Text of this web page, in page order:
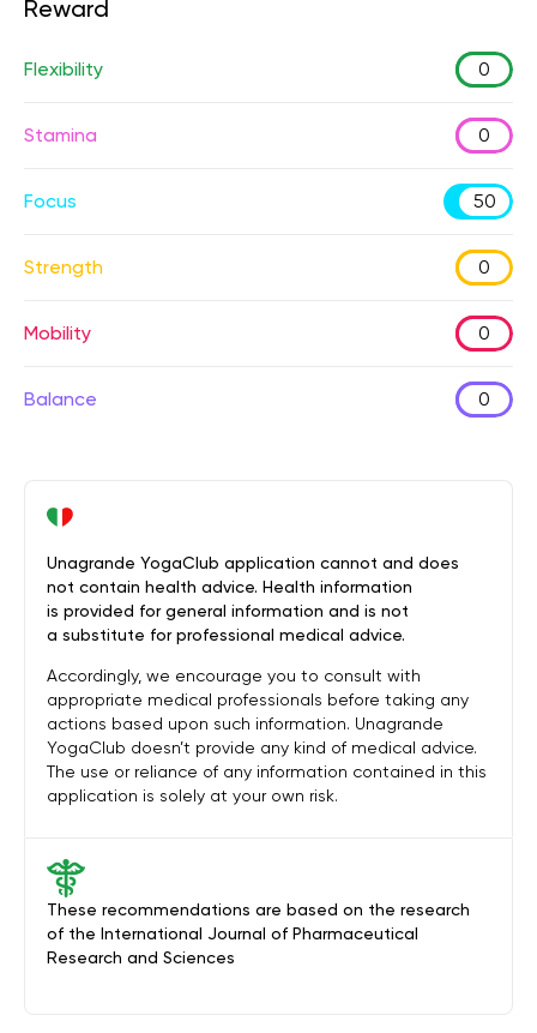
Reward
Flexibility 0
Stamina 0
Focus 50
Strength 0
Mobility 0
Balance 0
These recommendations are based on the research
of the International Journal of Pharmaceutical
Research and Sciences
Unagrande YogaClub application cannot and does
not contain health advice. Health information
is provided for general information and is not
a substitute for professional medical advice.
Accordingly, we encourage you to consult with
appropriate medical professionals before taking any
actions based upon such information. Unagrande
YogaClub doesn’t provide any kind of medical advice.
The use or reliance of any information contained in this
application is solely at your own risk.